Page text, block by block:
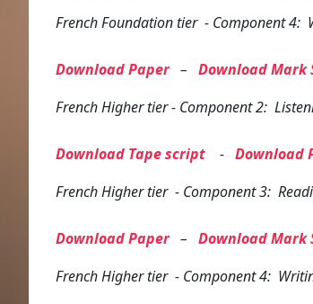
FrenchFoundation tier- Component 4:
Download Paper– Download Mark
FrenchHigher tier- Component 2:
Download Tape script - Download
FrenchHigher tier- Component 3:
Download Paper– Download Mark
FrenchHigher tier- Component 4: